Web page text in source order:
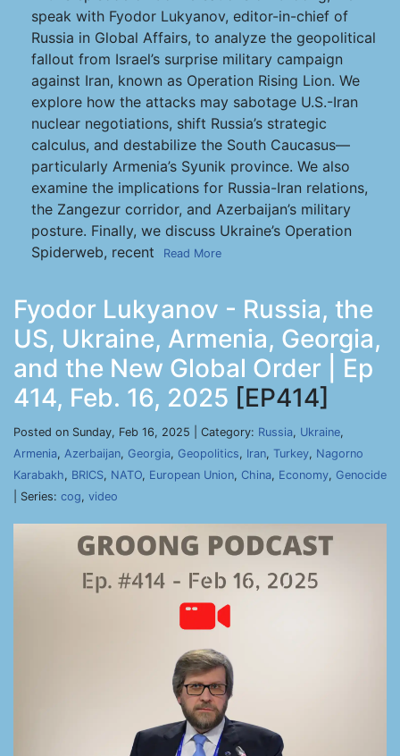
speak with Fyodor Lukyanov, editor-in-chief of
Russia in Global Affairs, to analyze the geopolitical
fallout from Israel’s surprise military campaign
against Iran, known as Operation Rising Lion. We
explore how the attacks may sabotage U.S.-Iran
nuclear negotiations, shift Russia’s strategic
calculus, and destabilize the South Caucasus—
particularly Armenia’s Syunik province. We also
examine the implications for Russia-Iran relations,
the Zangezur corridor, and Azerbaijan’s military
posture. Finally, we discuss Ukraine’s Operation
Spiderweb, recent
Read More
Fyodor Lukyanov - Russia, the
US, Ukraine, Armenia, Georgia,
and the New Global Order | Ep
414, Feb. 16, 2025 [EP414]
Posted on Sunday, Feb 16, 2025 | Category: Russia, Ukraine,
Armenia, Azerbaijan, Georgia, Geopolitics, Iran, Turkey, Nagorno
Karabakh, BRICS, NATO, European Union, China, Economy, Genocide
| Series: cog, video